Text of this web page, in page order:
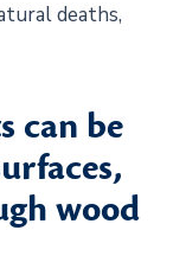
deaths,
can be
wood